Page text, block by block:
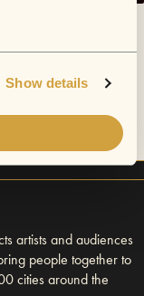
Show details
artists and audiences
people together to
cities around the